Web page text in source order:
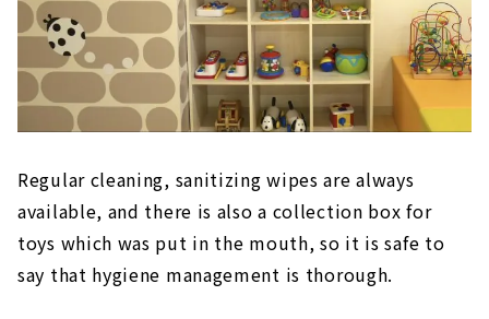
Regular cleaning, sanitizing wipes are always
available, and there is also a collection box for
toys which was put in the mouth, so it is safe to
say that hygiene management is thorough.